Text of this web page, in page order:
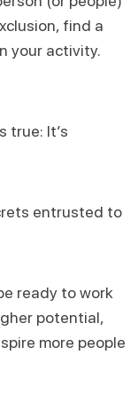
find a
your activity.
true: It’s
entrusted to
ready to work
potential,
more people